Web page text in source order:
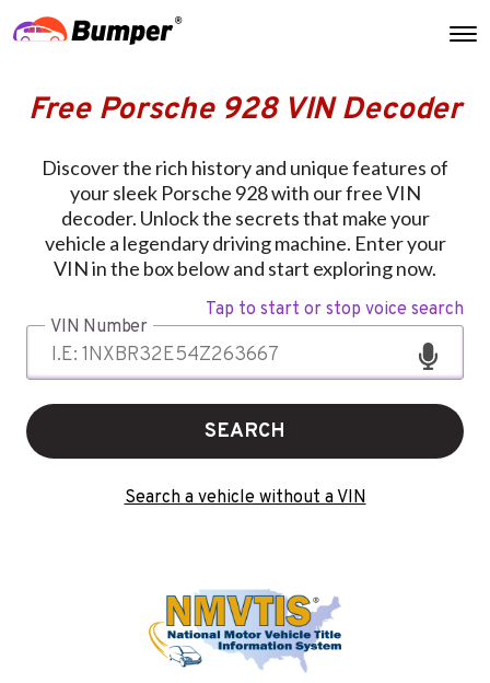
Free Porsche 928 VIN Decoder
Discover the rich history and unique features of
your sleek Porsche 928 with our free VIN
decoder. Unlock the secrets that make your
vehicle a legendary driving machine. Enter your
VIN in the box below and start exploring now.
Tap to start or stop voice search
VIN Number
SEARCH
Search a vehicle without a VIN